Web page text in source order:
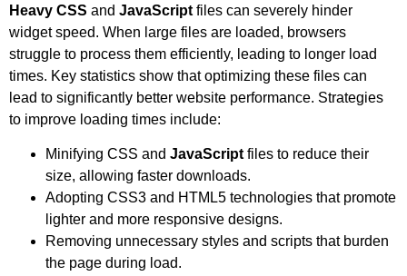
Heavy CSS and JavaScript files can severely hinder
widget speed. When large files are loaded, browsers
struggle to process them efficiently, leading to longer load
times. Key statistics show that optimizing these files can
lead to significantly better website performance. Strategies
to improve loading times include:
Minifying CSS and JavaScript files to reduce their
size, allowing faster downloads.
Adopting CSS3 and HTML5 technologies that promote
lighter and more responsive designs.
Removing unnecessary styles and scripts that burden
the page during load.